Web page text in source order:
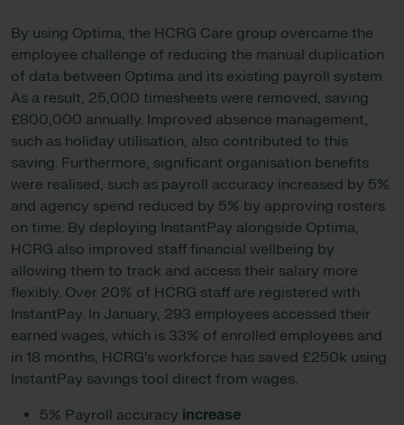
By using Optima, the HCRG Care group overcame the
employee challenge of reducing the manual duplication
of data between Optima and its existing payroll system.
As a result, 25,000 timesheets were removed, saving
£800,000 annually. Improved absence management,
such as holiday utilisation, also contributed to this
saving. Furthermore, significant organisation benefits
were realised, such as payroll accuracy increased by 5%
and agency spend reduced by 5% by approving rosters
on time. By deploying InstantPay alongside Optima,
HCRG also improved staff financial wellbeing by
allowing them to track and access their salary more
flexibly. Over 20% of HCRG staff are registered with
InstantPay. In January, 293 employees accessed their
earned wages, which is 33% of enrolled employees and
in 18 months, HCRG’s workforce has saved £250k using
InstantPay savings tool direct from wages.
5% Payroll accuracy increase